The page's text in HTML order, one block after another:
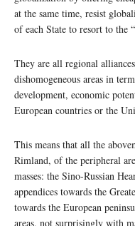
at the same time, resist
of each State to resort to the
They are all regional
dishomogeneous areas in
development, economic
European countries or the
This means that all the
Rimland, of the peripheral
masses: the Sino-Russian
appendices towards the
towards the European
areas, not surprisingly with